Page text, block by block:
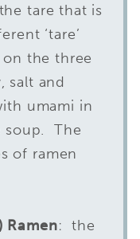
tare that is
‘tare’
the three
salt and
umami in
soup. The
of ramen
Ramen: the